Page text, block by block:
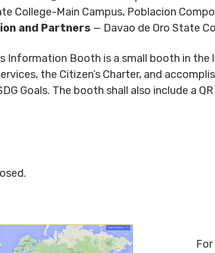
College-Main Campus, Poblacion
and Partners — Davao de Oro State
Information Booth is a small booth in
the Citizen’s Charter, and
Goals. The booth shall also include a